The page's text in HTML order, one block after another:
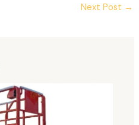
Next Post →